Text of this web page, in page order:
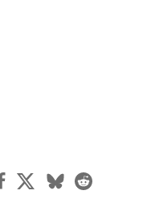
x blueskyreddit